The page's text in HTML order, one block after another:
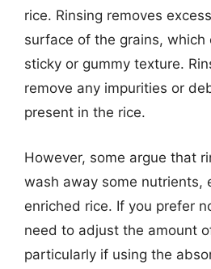
rice. Rinsing removes
surface of the grains,
sticky or gummy texture.
remove any impurities or
present in the rice.
However, some argue that
wash away some nutrients,
enriched rice. If you prefer
need to adjust the amount
particularly if using the